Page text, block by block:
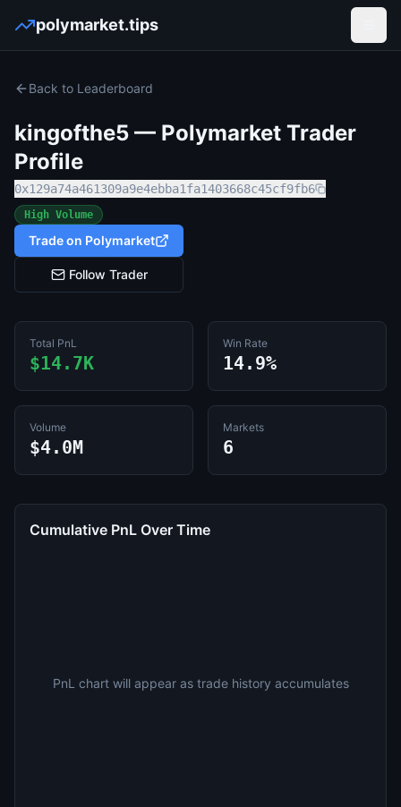
polymarket.tips
Back to Leaderboard
kingofthe5 — Polymarket Trader
Profile
0x129a74a461309a9e4ebba1fa1403668c45cf9fb6
High Volume
Trade on Polymarket
Follow Trader
Total PnL
$14.7K
Win Rate
14.9%
Volume
$4.0M
Markets
6
Cumulative PnL Over Time
PnL chart will appear as trade history accumulates